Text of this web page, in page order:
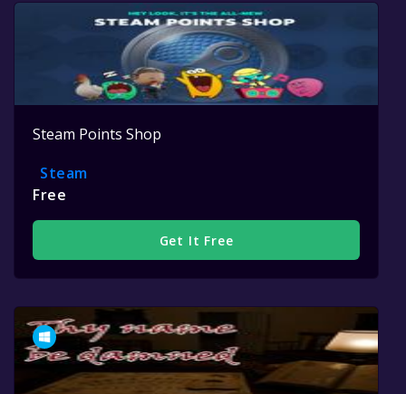
Steam Points Shop
Steam
Free
Get It Free